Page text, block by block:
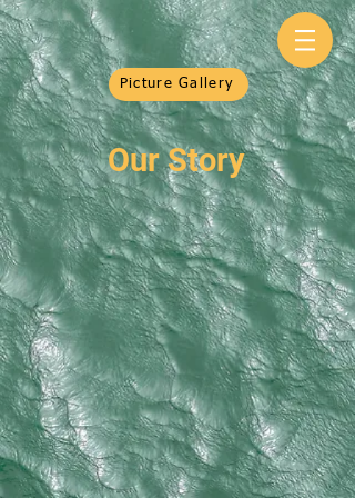
Picture Gallery
Our Story